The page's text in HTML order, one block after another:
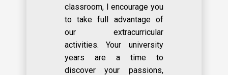
classroom, I encourage you
to take full advantage of
our extracurricular
activities. Your university
years are a time to
discover your passions,